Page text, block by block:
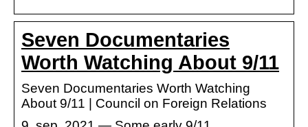
Seven Documentaries
Worth Watching About 9/11
Seven Documentaries Worth Watching
About 9/11 | Council on Foreign Relations